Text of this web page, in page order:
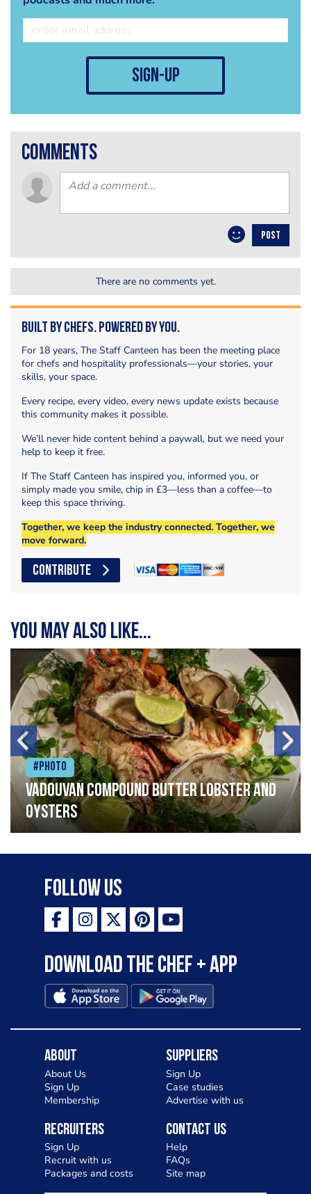
sign-up
comments
POST
There are no comments yet.
Built by Chefs. Powered by You.
For 18 years, The Staff Canteen has been the meeting place
for chefs and hospitality professionals—your stories, your
skills, your space.
Every recipe, every video, every news update exists because
this community makes it possible.
We’ll never hide content behind a paywall, but we need your
help to keep it free.
If The Staff Canteen has inspired you, informed you, or
simply made you smile, chip in £3—less than a coffee—to
keep this space thriving.
Together, we keep the industry connected. Together, we
move forward.
CONTRIBUTE
You may also like...
#Photo
Vadouvan compound butter lobster and
oysters
Follow Us
Download the Chef + app
About
About Us
Sign Up
Membership
Suppliers
Sign Up
Case studies
Advertise with us
Recruiters
Sign Up
Recruit with us
Packages and costs
Contact Us
Help
FAQs
Site map